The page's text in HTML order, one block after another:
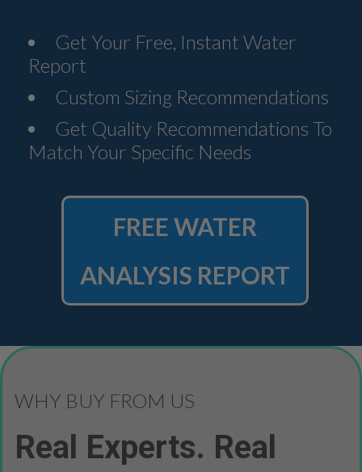
Get Your Free, Instant Water
Report
Custom Sizing Recommendations
Get Quality Recommendations To
Match Your Specific Needs
FREE WATER
ANALYSIS REPORT
WHY BUY FROM US
Real Experts. Real